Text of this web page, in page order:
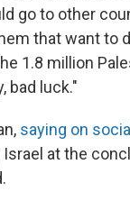
go to other
that want to
1.8 million
bad luck."
saying on
at the